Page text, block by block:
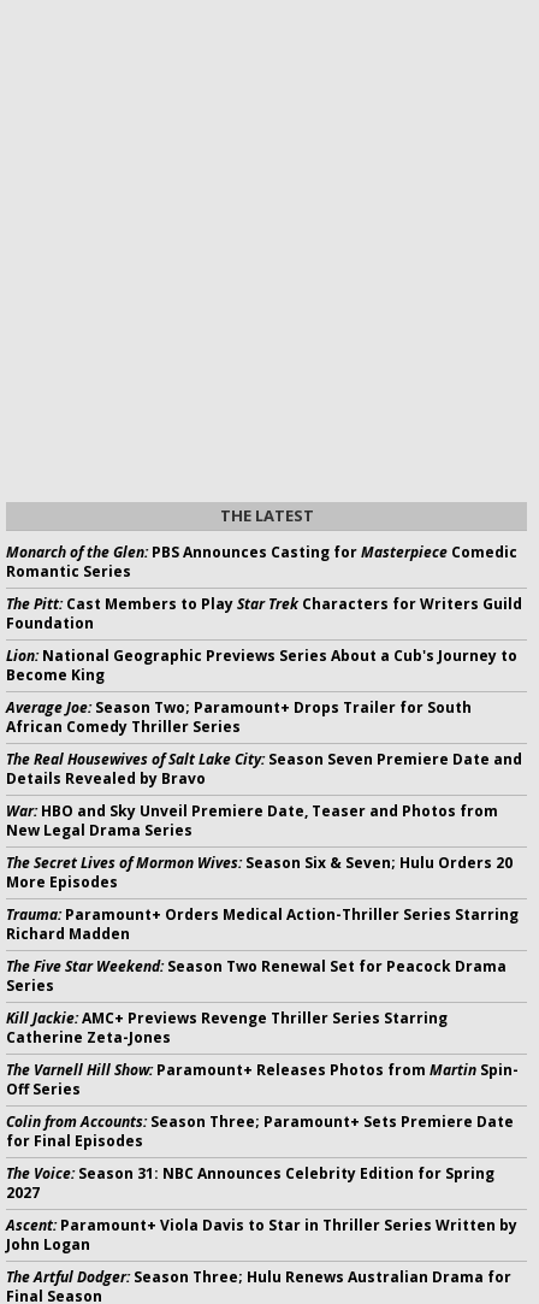
THE LATEST
Monarch of the Glen:PBS Announces Casting forMasterpiece Comedic
Romantic Series
The Pitt:Cast Members to PlayStar Trek Characters for Writers Guild
Foundation
Lion:National Geographic Previews Series About a Cub's Journey to
Become King
Average Joe:Season Two; Paramount+ Drops Trailer for South
African Comedy Thriller Series
The Real Housewives of Salt Lake City:Season Seven Premiere Date and
Details Revealed by Bravo
War:HBO and Sky Unveil Premiere Date, Teaser and Photos from
New Legal Drama Series
The Secret Lives of Mormon Wives:Season Six & Seven; Hulu Orders 20
More Episodes
Trauma:Paramount+ Orders Medical Action-Thriller Series Starring
Richard Madden
The Five Star Weekend:Season Two Renewal Set for Peacock Drama
Series
Kill Jackie:AMC+ Previews Revenge Thriller Series Starring
Catherine Zeta-Jones
The Varnell Hill Show:Paramount+ Releases Photos from Martin Spin-
Off Series
Colin from Accounts:Season Three; Paramount+ Sets Premiere Date
for Final Episodes
The Voice:Season 31: NBC Announces Celebrity Edition for Spring
2027
Ascent:Paramount+ Viola Davis to Star in Thriller Series Written by
John Logan
The Artful Dodger:Season Three; Hulu Renews Australian Drama for
Final Season